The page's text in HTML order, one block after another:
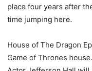
place four years after
time jumping here.
House of The Dragon
Game of Thrones